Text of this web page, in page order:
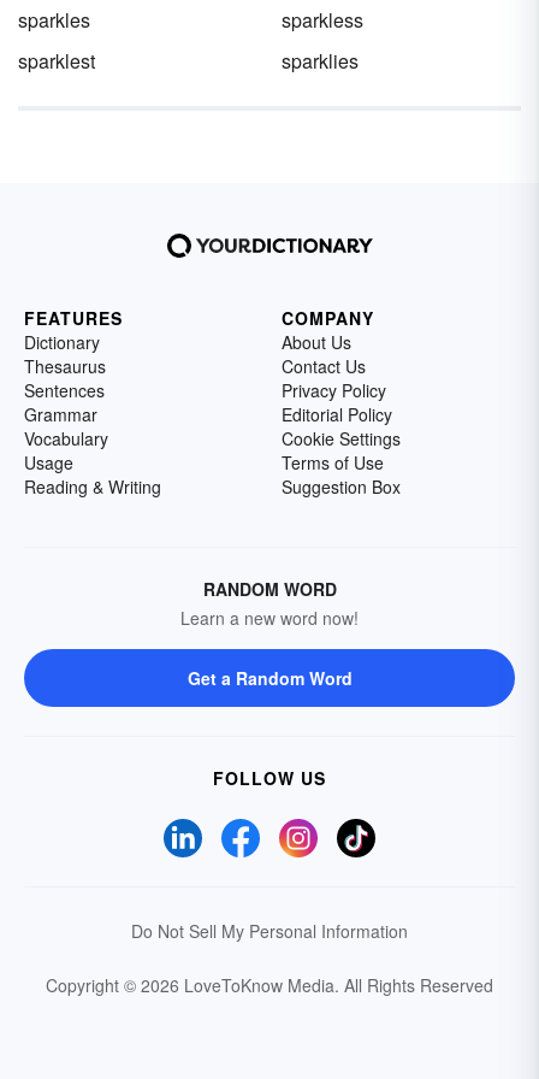
sparkles
sparkless
sparklest
sparklies
FEATURES
Dictionary
Thesaurus
Sentences
Grammar
Vocabulary
Usage
Reading & Writing
COMPANY
About Us
Contact Us
Privacy Policy
Editorial Policy
Cookie Settings
Terms of Use
Suggestion Box
RANDOM WORD
Learn a new word now!
Get a Random Word
FOLLOW US
Do Not Sell My Personal Information
Copyright © 2026 LoveToKnow Media. All Rights Reserved